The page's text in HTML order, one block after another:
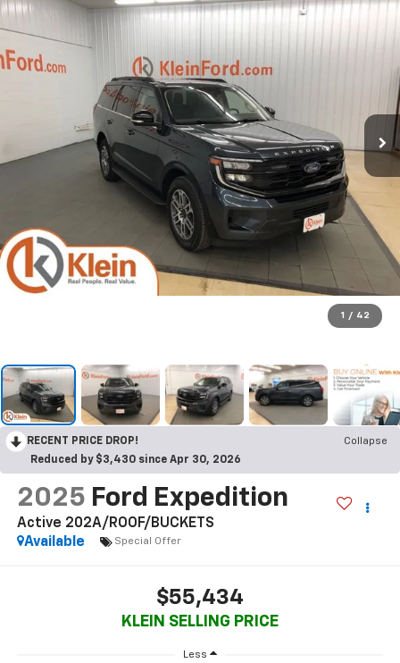
1 / 42
RECENT PRICE DROP!
Collapse
Reduced by $3,430 since Apr 30, 2026
2025 Ford Expedition
Active 202A/ROOF/BUCKETS
Available
Special Offer
$55,434
KLEIN SELLING PRICE
Less